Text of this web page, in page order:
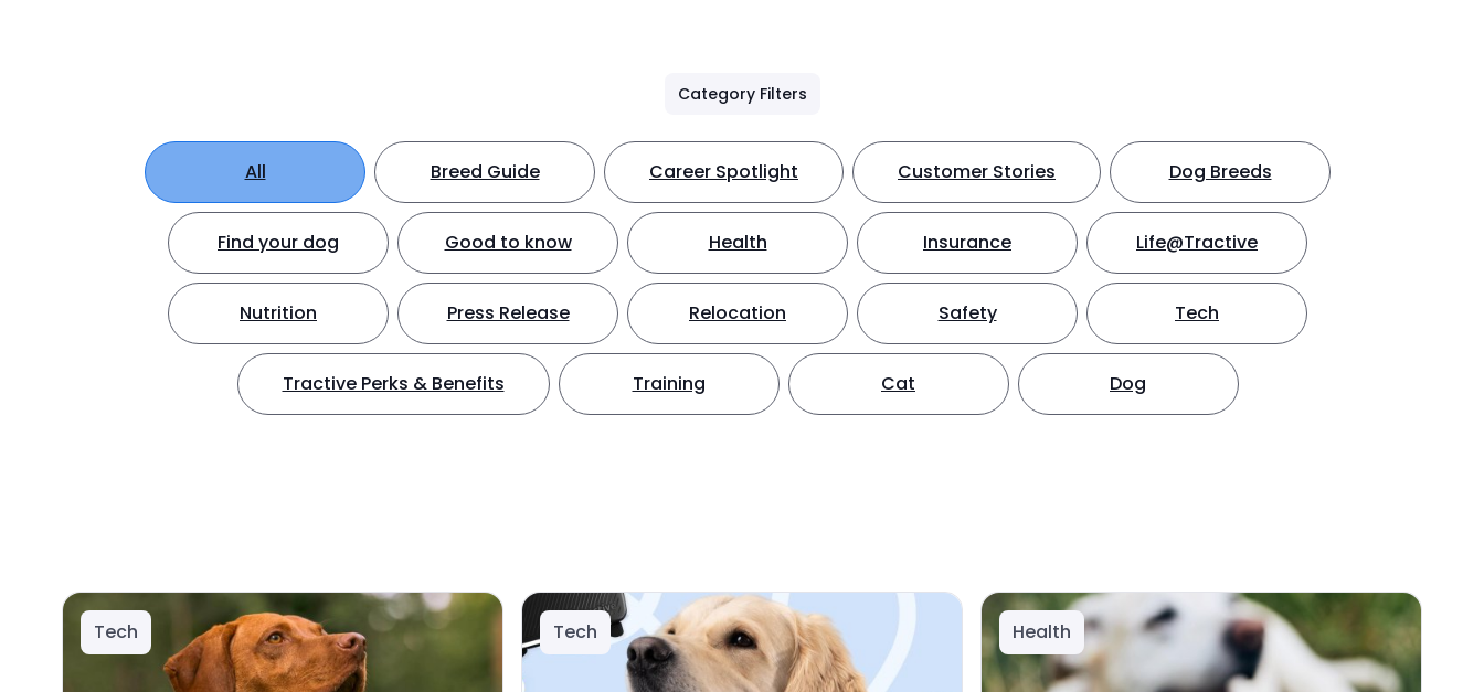
Category Filters
All Breed Guide Career Spotlight Customer Stories Dog Breeds
Find your dog Good to know Health Insurance Life@Tractive
Nutrition Press Release Relocation Safety Tech
Tractive Perks & Benefits Training Cat Dog
Tech Tech Health